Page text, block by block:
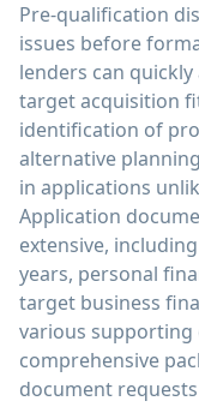
Pre-qualification
issues before
lenders can
target acquisition
identification of
alternative
in applications
Application
extensive,
years, personal
target business
various supporting
comprehensive
document